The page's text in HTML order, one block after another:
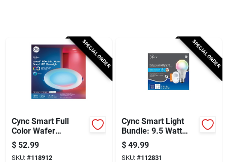
Subscribe
Sign Up
SPECIAL ORDER
Cync Smart Full
Color Wafer
Downlight, 6 In.
$ 52.99
SKU: #118912
SPECIAL ORDER
Cync Smart Light
Bundle: 9.5 Watt
Light Bulb + Motion
Sensor, Full Color
$ 49.99
SKU: #112831